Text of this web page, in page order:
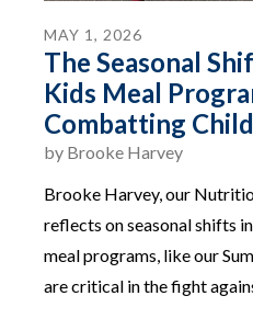
MAY 1 , 2026
The Seasonal
Kids Meal
Combatting
by Brooke Harvey
Brooke Harvey, our
reflects on seasonal shifts
meal programs, like our
are critical in the fight